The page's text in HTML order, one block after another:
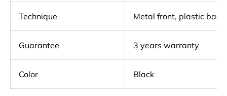
Technique Metal front, plastic back,
Guarantee 3 years warranty
Color Black